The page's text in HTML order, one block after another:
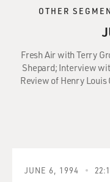
OTHER
Fresh Air with Terry
Shepard; Interview
Review of Henry
JUNE 6, 1994